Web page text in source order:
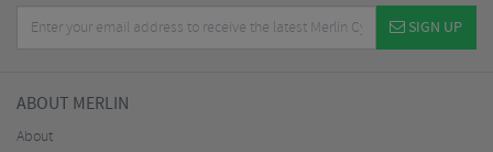
SIGN UP
ABOUT MERLIN
About